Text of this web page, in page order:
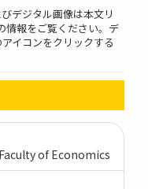
デジタル画像は本文リ
情報をご覧ください。デ
イコンをクリックする
of Economics